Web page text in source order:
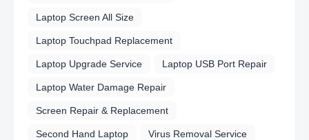
Laptop Screen All Size
Laptop Touchpad Replacement
Laptop Upgrade Service Laptop USB Port Repair
Laptop Water Damage Repair
Screen Repair & Replacement
Second Hand Laptop Virus Removal Service